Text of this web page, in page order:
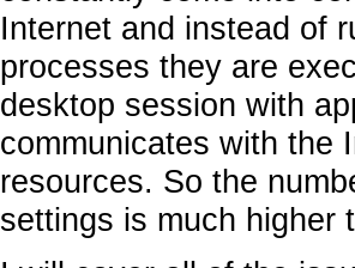
Internet and instead of
processes they are
desktop session with
communicates with the
resources. So the
settings is much higher